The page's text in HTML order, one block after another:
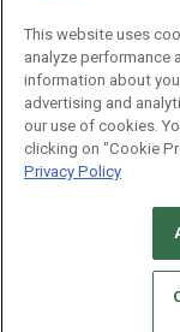
CAREERS
STANDARDS
This website uses
analyze performance
information about
advertising and
our use of cookies.
clicking on "Cookie
Privacy Policy